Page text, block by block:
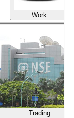
Work
Trading